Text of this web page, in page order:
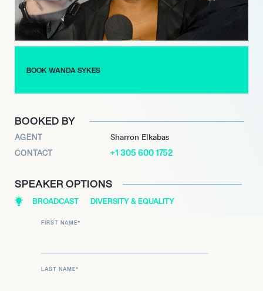
Her esteemed presence in the entertainment industry led to
her co-hosting the 94th Academy Awards in 2022, a major
career milestone. In 2023, Sykes further showcased her
BOOK WANDA SYKES
BOOKED BY
AGENT Sharron Elkabas
CONTACT +1 305 600 1752
SPEAKER OPTIONS
BROADCAST DIVERSITY & EQUALITY
FIRST NAME*
LAST NAME*